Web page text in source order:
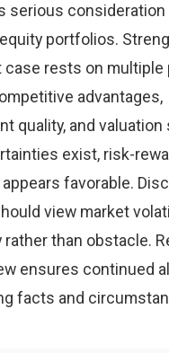
serious consideration
portfolios.
rests on multiple
advantages,
quality, and valuation
exist, risk-
favorable.
view market
than obstacle.
ensures continued
facts and